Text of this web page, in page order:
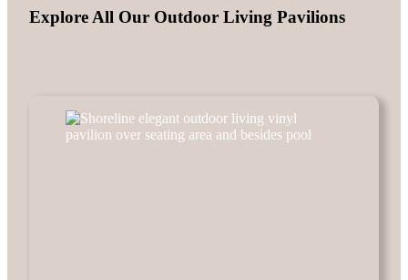
Explore All Our Outdoor Living Pavilions